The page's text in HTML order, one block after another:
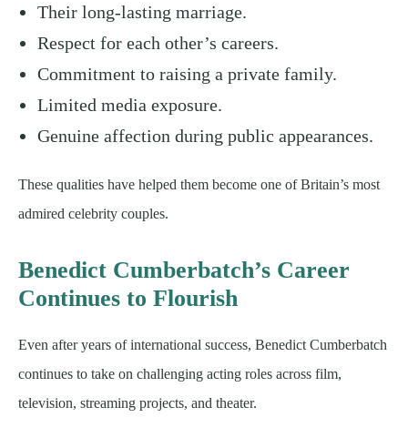
Their long-lasting marriage.
Respect for each other’s careers.
Commitment to raising a private family.
Limited media exposure.
Genuine affection during public appearances.
These qualities have helped them become one of Britain’s most
admired celebrity couples.
Benedict Cumberbatch’s Career
Continues to Flourish
Even after years of international success, Benedict Cumberbatch
continues to take on challenging acting roles across film,
television, streaming projects, and theater.